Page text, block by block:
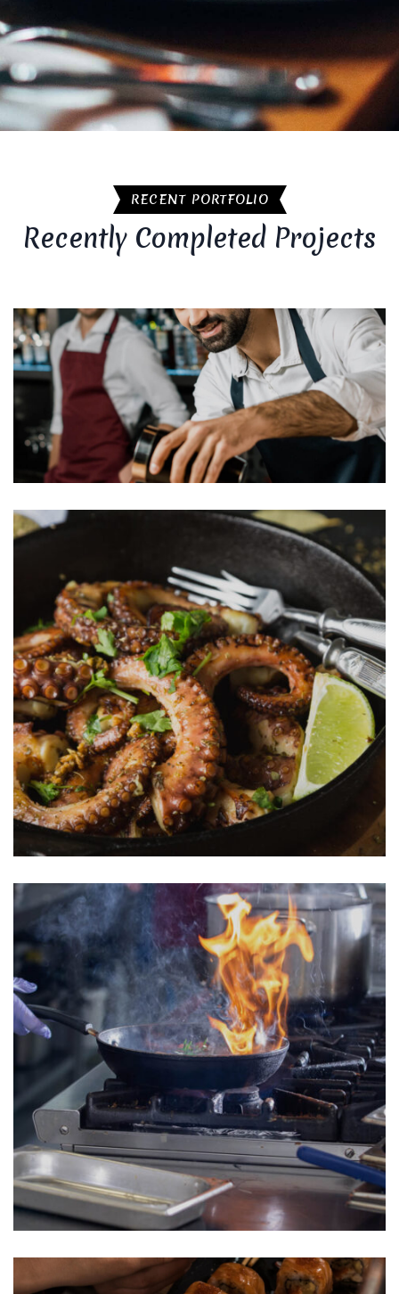
RECENT PORTFOLIO
Recently Completed Projects